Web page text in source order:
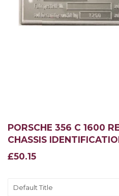
PORSCHE 356 C 1600
CHASSIS
£50.15
£50.15